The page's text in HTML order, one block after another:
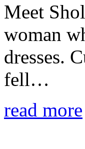
Meet
woman
dresses.
fell…
read more